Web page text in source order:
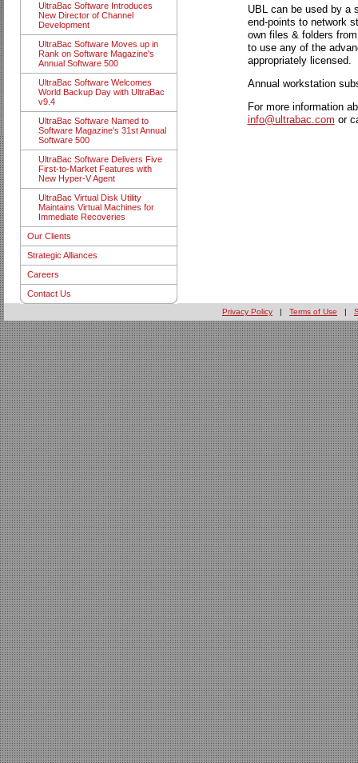
UltraBac Software Introduces
New Director of Channel
Development
UltraBac Software Moves up in
Rank on Software Magazine's
Annual Software 500
UltraBac Software Welcomes
World Backup Day with UltraBac
v9.4
UltraBac Software Named to
Software Magazine's 31st Annual
Software 500
UltraBac Software Delivers Five
First-to-Market Features with
New Hyper-V Agent
UltraBac Virtual Disk Utility
Maintains Virtual Machines for
Immediate Recoveries
Our Clients
Strategic Alliances
Careers
Contact Us
UBL can be used by a
end-points to network
own files & folders
to use any of the
appropriately licensed.
Annual workstation
For more information
info@ultrabac.com or
Privacy Policy | Terms of Use |